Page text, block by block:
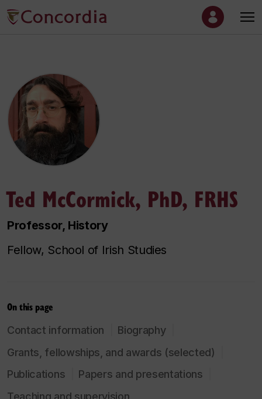
Ted McCormick, PhD, FRHS
Professor, History
Fellow, School of Irish Studies
On this page
Contact information
Biography
Grants, fellowships, and awards (selected)
Publications
Papers and presentations
Teaching and supervision